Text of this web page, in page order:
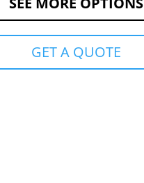
GET A QUOTE